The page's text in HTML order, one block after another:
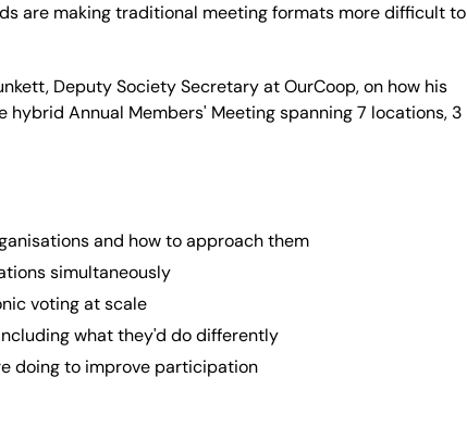
are making traditional meeting formats more difficult to
Deputy Society Secretary at OurCoop, on how his
Annual Members' Meeting spanning 7 locations, 3
and how to approach them
simultaneously
voting at scale
what they'd do differently
doing to improve participation